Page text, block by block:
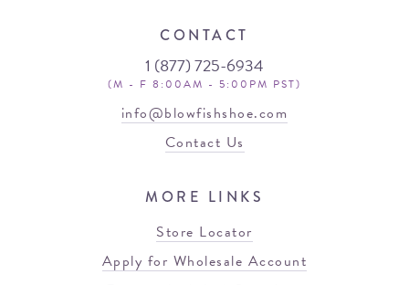
CONTACT
1 (877) 725-6934
(M - F 8:00AM - 5:00PM PST)
info@blowfishshoe.com
Contact Us
MORE LINKS
Store Locator
Apply for Wholesale Account